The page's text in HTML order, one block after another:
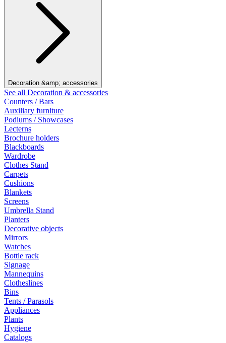
Decoration &amp; accessories
See all Decoration & accessories
Counters / Bars
Auxiliary furniture
Podiums / Showcases
Lecterns
Brochure holders
Blackboards
Wardrobe
Clothes Stand
Carpets
Cushions
Blankets
Screens
Umbrella Stand
Planters
Decorative objects
Mirrors
Watches
Bottle rack
Signage
Mannequins
Clotheslines
Bins
Tents / Parasols
Appliances
Plants
Hygiene
Catalogs